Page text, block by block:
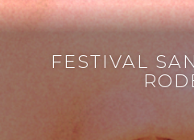
FESTIVAL